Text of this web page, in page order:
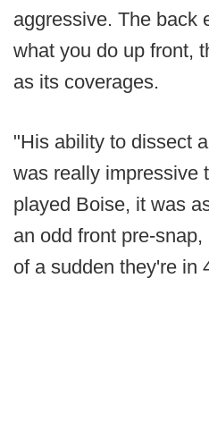
aggressive. The back
what you do up front,
as its coverages.
"His ability to dissect
was really impressive
played Boise, it was
an odd front pre-
of a sudden they're in